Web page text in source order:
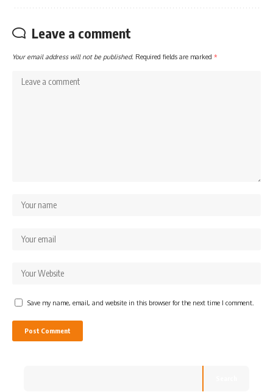
Leave a comment
Your email address will not be published. Required fields are marked *
Save my name, email, and website in this browser for the next time I comment.